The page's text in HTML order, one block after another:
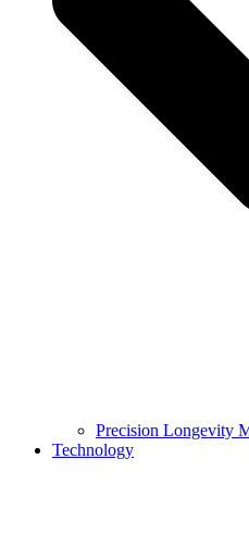
Precision Longevity
Technology